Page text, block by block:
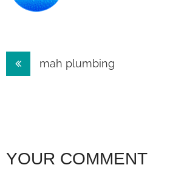
Postmah plumbing
YOUR COMMENT